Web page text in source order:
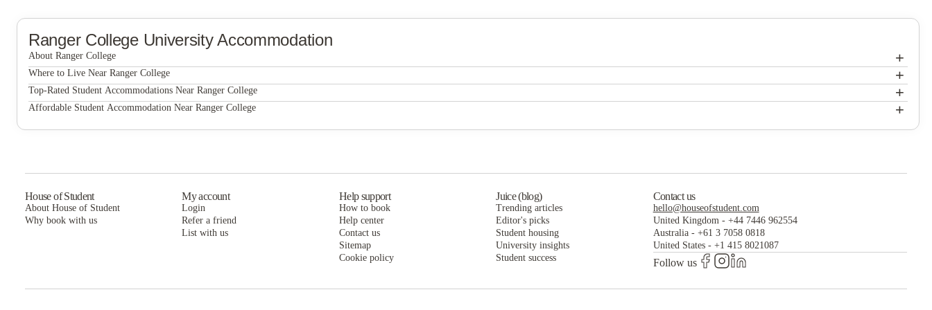
Ranger CollegeUniversity Accommodation
About Ranger College +
Ranger College
Where to Live Near Ranger College +
The Edge on Washington Student Housing
Grove at Stephenville
Top-Rated Student Accommodations Near Ranger College +
The Edge on Washington Student Housing
Grove at Stephenville
Affordable Student Accommodation Near Ranger College +
House of Student
About House of Student
Why book with us
My account
Login
Refer a friend
List with us
Help support
How to book
Help center
Contact us
Sitemap
Cookie policy
Juice (blog)
Trending articles
Editor's picks
Student housing
University insights
Student success
Contact us
hello@houseofstudent.com
United Kingdom- +44 7446 962554
Australia- +61 3 7058 0818
United States- +1 415 8021087
Follow us